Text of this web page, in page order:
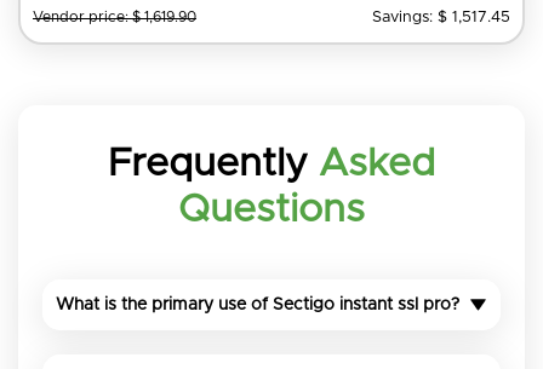
Vendor price: $ 1,619.90 Savings: $ 1,517.45
Frequently Asked
Questions
What is the primary use of Sectigo instant ssl pro?